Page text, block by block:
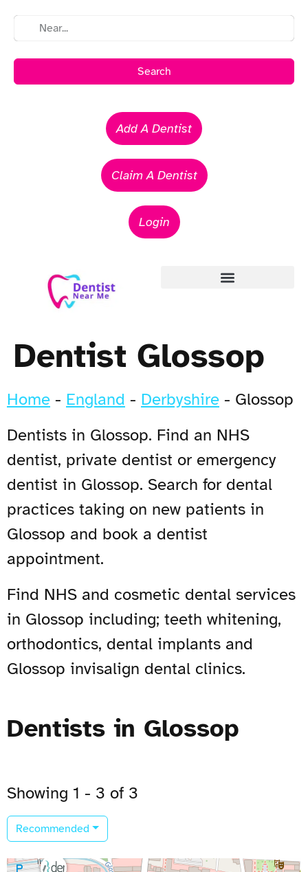
Search
Add A Dentist
Claim A Dentist
Login
Dentist Glossop
Home - England - Derbyshire - Glossop
Dentists in Glossop. Find an NHS
dentist, private dentist or emergency
dentist in Glossop. Search for dental
practices taking on new patients in
Glossop and book a dentist
appointment.
Find NHS and cosmetic dental services
in Glossop including; teeth whitening,
orthodontics, dental implants and
Glossop invisalign dental clinics.
Dentists in Glossop
Showing 1 - 3 of 3
Recommended